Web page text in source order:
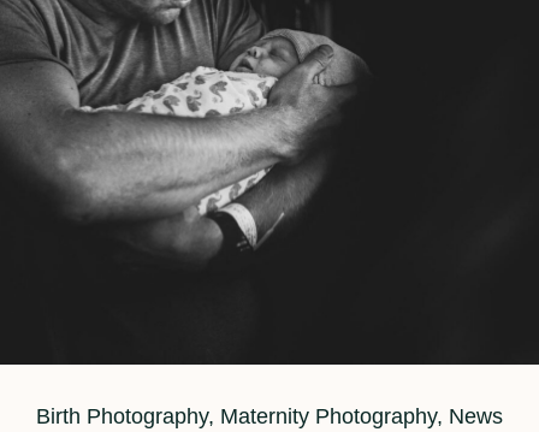
Cat
Birth Photography, Maternity Photography, News